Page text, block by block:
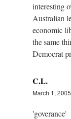
interesting
Australian
economic
the same
Democrat
C.L.
March 1, 2005
'goverance'